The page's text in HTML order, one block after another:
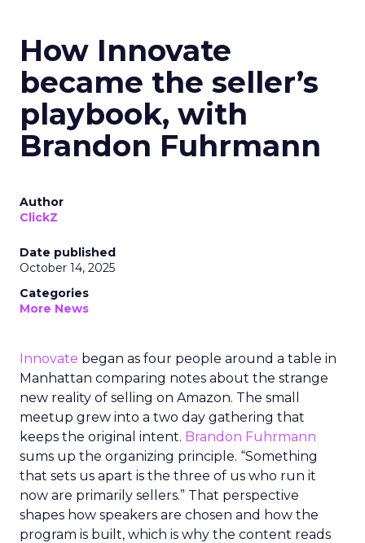
How Innovate
became the seller’s
playbook, with
Brandon Fuhrmann
Author
ClickZ
Date published
October 14, 2025
Categories
More News
Innovate began as four people around a table in
Manhattan comparing notes about the strange
new reality of selling on Amazon. The small
meetup grew into a two day gathering that
keeps the original intent. Brandon Fuhrmann
sums up the organizing principle. “Something
that sets us apart is the three of us who run it
now are primarily sellers.” That perspective
shapes how speakers are chosen and how the
program is built, which is why the content reads